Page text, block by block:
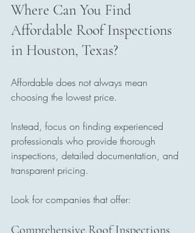
Where Can You Find
Affordable Roof Inspections
in Houston, Texas?
Affordable does not always mean
choosing the lowest price.
Instead, focus on finding experienced
professionals who provide thorough
inspections, detailed documentation, and
transparent pricing.
Look for companies that offer: